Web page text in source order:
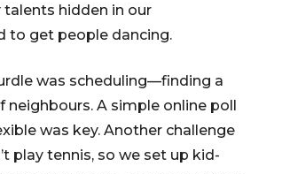
hidden in our
to get people dancing.
was scheduling—finding a
A simple online poll
was key. Another challenge
play tennis, so we set up kid-